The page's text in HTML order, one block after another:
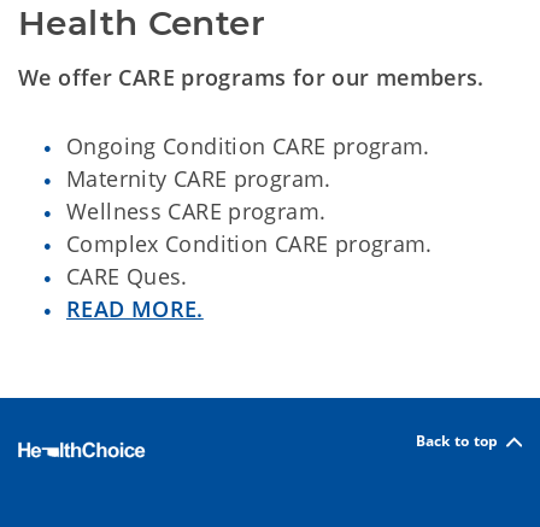
Health Center
We offer CARE programs for our members.
Ongoing Condition CARE program.
Maternity CARE program.
Wellness CARE program.
Complex Condition CARE program.
CARE Ques.
READ MORE.
Back to top